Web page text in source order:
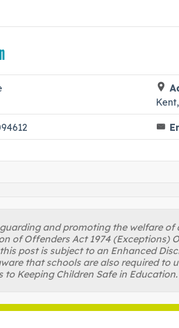
and promoting the welfare
of Offenders Act 1974 (Exceptions)
post is subject to an Enhanced
that schools are also required
Keeping Children Safe in Education.